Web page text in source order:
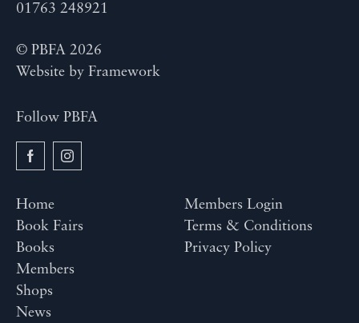
01763 248921
© PBFA 2026
Website by Framework
Follow PBFA
Home
Book Fairs
Books
Members
Shops
News
Members Login
Terms & Conditions
Privacy Policy